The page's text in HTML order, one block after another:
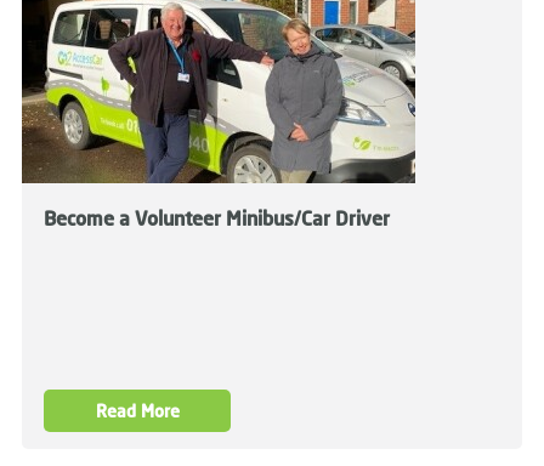
Become a Volunteer Minibus/Car Driver
Read More